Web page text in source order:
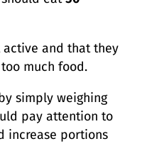
active and that they
much food.
simply weighing
pay attention to
increase portions